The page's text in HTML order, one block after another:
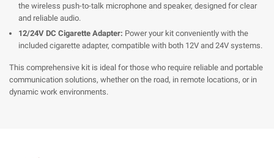
the wireless push-to-talk microphone and speaker, designed for clear
and reliable audio.
12/24V DC Cigarette Adapter: Power your kit conveniently with the
included cigarette adapter, compatible with both 12V and 24V systems.
This comprehensive kit is ideal for those who require reliable and portable
communication solutions, whether on the road, in remote locations, or in
dynamic work environments.